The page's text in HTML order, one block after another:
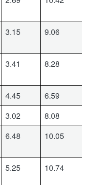
3.15 9.06
3.41 8.28
4.45
6.59
3.02
8.08
6.48 10.05
5.25 10.74